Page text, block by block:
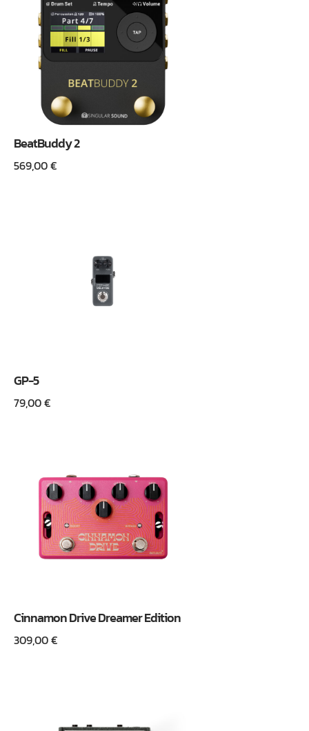
BeatBuddy 2
569,00€
GP-5
79,00€
Cinnamon Drive Dreamer Edition
309,00€